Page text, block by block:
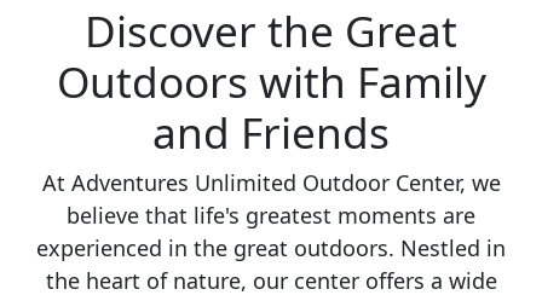
Discover the Great
Outdoors with Family
and Friends
At Adventures Unlimited Outdoor Center, we
believe that life's greatest moments are
experienced in the great outdoors. Nestled in
the heart of nature, our center offers a wide